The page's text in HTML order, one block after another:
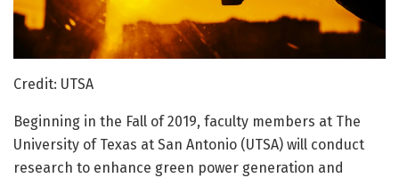
Credit: UTSA
Beginning in the Fall of 2019, faculty members at The
University of Texas at San Antonio (UTSA) will conduct
research to enhance green power generation and